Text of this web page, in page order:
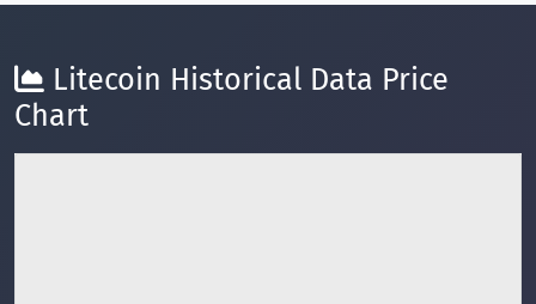
Litecoin Historical Data Price
Chart